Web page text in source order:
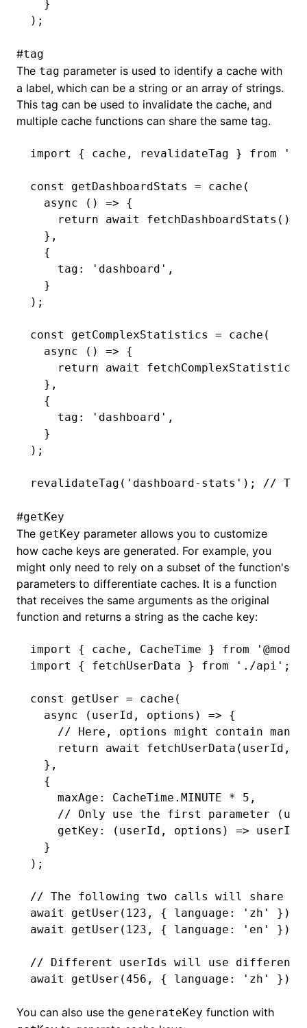
  }
);
#tag
The tag parameter is used to identify a cache with
a label, which can be a string or an array of strings.
This tag can be used to invalidate the cache, and
multiple cache functions can share the same tag.
import { cache , revalidateTag } from
const getDashboardStats = cache (
  async
() => {
    return
await fetchDashboardStats ();
  }
,
  {
    tag
: 'dashboard' ,
  }
);
const getComplexStatistics = cache (
  async
() => {
    return
await fetchComplexStatistics
  }
,
  {
    tag
: 'dashboard' ,
  }
);
revalidateTag ( 'dashboard-stats' ); //
#getKey
The getKey parameter allows you to customize
how cache keys are generated. For example, you
might only need to rely on a subset of the function's
parameters to differentiate caches. It is a function
that receives the same arguments as the original
function and returns a string as the cache key:
import { cache , CacheTime } from
import
{ fetchUserData } from './api' ;
const getUser = cache (
  async
(userId , options) => {
// Here, options might contain many
    return
await fetchUserData (userId ,
  }
,
  {
    maxAge
: CacheTime . MINUTE * 5 ,
// Only use the first parameter
    getKey
: (userId , options) => userId
  }
);
// The following two calls will share the
await
getUser ( 123 , { language : 'zh'
});
await
getUser ( 123 , { language : 'en' });
// Different userIds will use different
await
getUser (456 , { language : 'zh' });
You can also use the generateKey function with